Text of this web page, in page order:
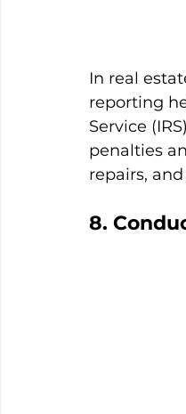
In real
reporting
Service
penalties
repairs,
8.